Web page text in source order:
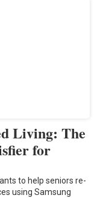
Living: The
for
to help seniors re-
using Samsung